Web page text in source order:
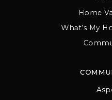
Home
What’s My